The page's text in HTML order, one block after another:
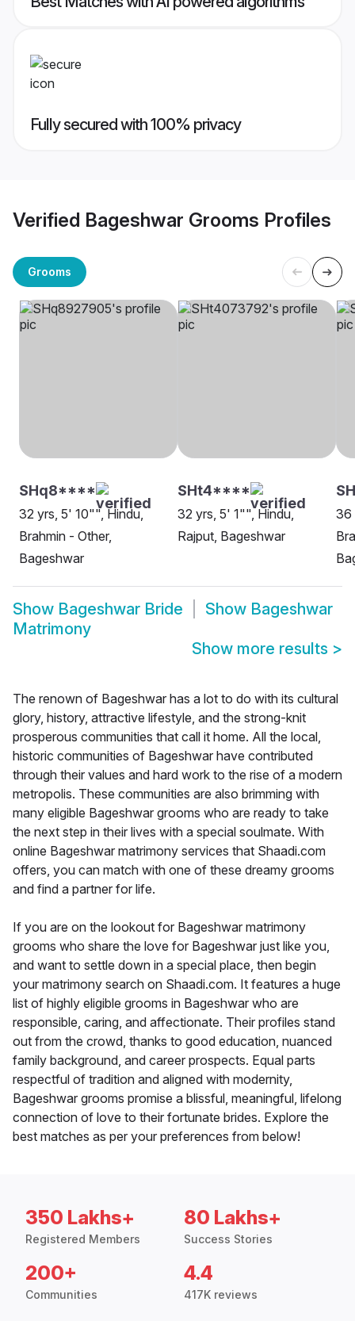
Fully secured with 100% privacy
Verified Bageshwar Grooms Profiles
Grooms
SHq8****
32 yrs, 5' 10"", Hindu,
Brahmin - Other,
Bageshwar
SHt4****
32 yrs, 5' 1"", Hindu,
Rajput, Bageshwar
36
Show Bageshwar Bride Show Bageshwar
Matrimony
Show more results >
The renown of Bageshwar has a lot to do with its cultural
glory, history, attractive lifestyle, and the strong-knit
prosperous communities that call it home. All the local,
historic communities of Bageshwar have contributed
through their values and hard work to the rise of a modern
metropolis. These communities are also brimming with
many eligible Bageshwar grooms who are ready to take
the next step in their lives with a special soulmate. With
online Bageshwar matrimony services that Shaadi.com
offers, you can match with one of these dreamy grooms
and find a partner for life.
If you are on the lookout for Bageshwar matrimony
grooms who share the love for Bageshwar just like you,
and want to settle down in a special place, then begin
your matrimony search on Shaadi.com. It features a huge
list of highly eligible grooms in Bageshwar who are
responsible, caring, and affectionate. Their profiles stand
out from the crowd, thanks to good education, nuanced
family background, and career prospects. Equal parts
respectful of tradition and aligned with modernity,
Bageshwar grooms promise a blissful, meaningful, lifelong
connection of love to their fortunate brides. Explore the
best matches as per your preferences from below!
350 Lakhs+
Registered Members
80 Lakhs+
Success Stories
200+
Communities
4.4
417K reviews